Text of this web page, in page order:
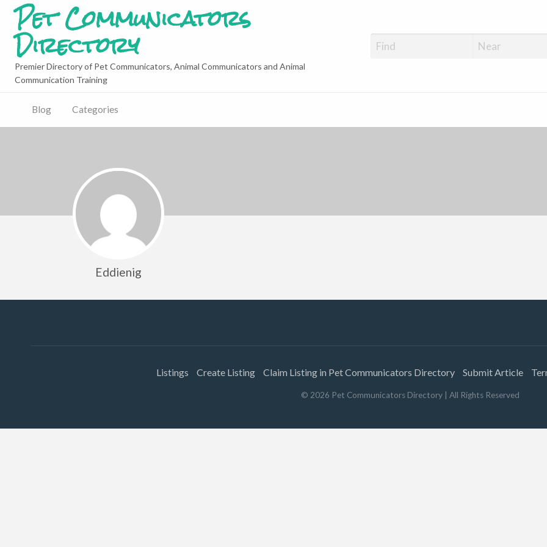
Pet Communicators
Directory
Premier Directory of Pet Communicators, Animal Communicators and Animal
Communication Training
Blog Categories
Eddienig
Listings Create Listing Claim Listing in Pet Communicators Directory Submit Article
© 2026 Pet Communicators Directory | All Rights Reserved